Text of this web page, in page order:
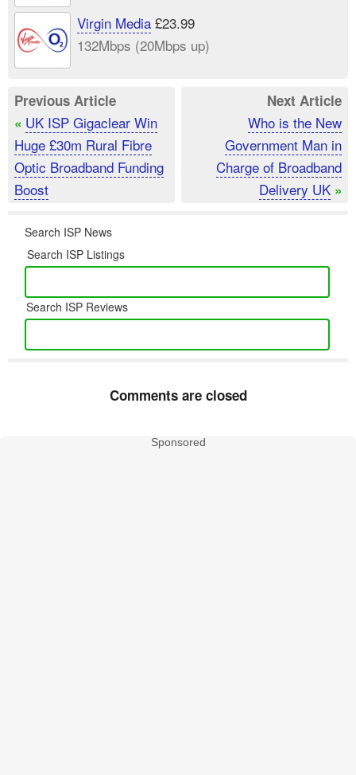
Virgin Media£23.99
132Mbps (20Mbps up)
Previous Article
« UK ISP Gigaclear Win
Huge £30m Rural Fibre
Optic Broadband Funding
Boost
Next Article
Who is the New
Government Man in
Charge of Broadband
Delivery UK »
Search ISP News
Search ISP Listings
Search ISP Reviews
Comments are closed
Sponsored